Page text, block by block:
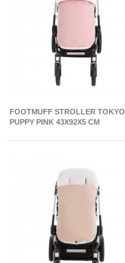
FOOTMUFF STROLLER TOKYO
PUPPY PINK 43X92X5 CM